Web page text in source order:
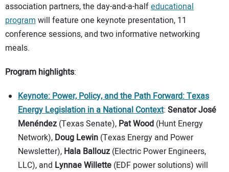
association partners, the day-and-a-halfeducational
programwill feature one keynote presentation, 11
conference sessions, and two informative networking
meals.
Program highlights:
Keynote: Power, Policy, and the Path Forward: Texas
Energy Legislation in a National Context: Senator José
Menéndez (Texas Senate), Pat Wood (Hunt Energy
Network), Doug Lewin (Texas Energy and Power
Newsletter), Hala Ballouz (Electric Power Engineers,
LLC), and Lynnae Willette (EDF power solutions) will